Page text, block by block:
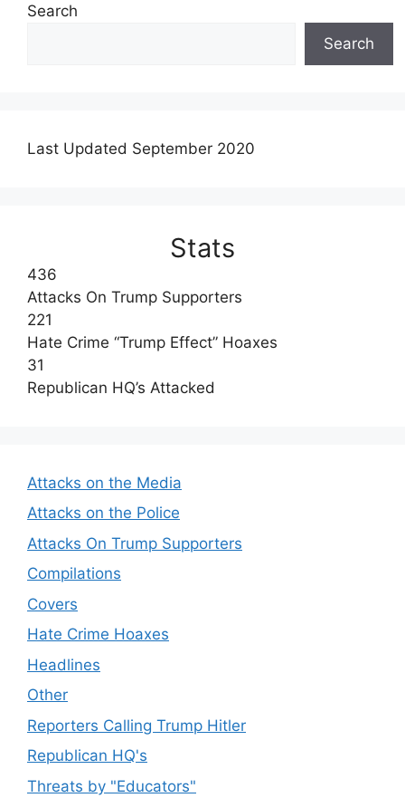
Search
Search
Last Updated September 2020
Stats
436
Attacks On Trump Supporters
221
Hate Crime “Trump Effect” Hoaxes
31
Republican HQ’s Attacked
Attacks on the Media
Attacks on the Police
Attacks On Trump Supporters
Compilations
Covers
Hate Crime Hoaxes
Headlines
Other
Reporters Calling Trump Hitler
Republican HQ's
Threats by "Educators"